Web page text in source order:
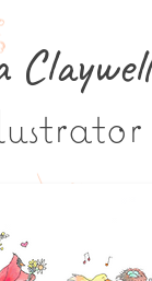
Claywell